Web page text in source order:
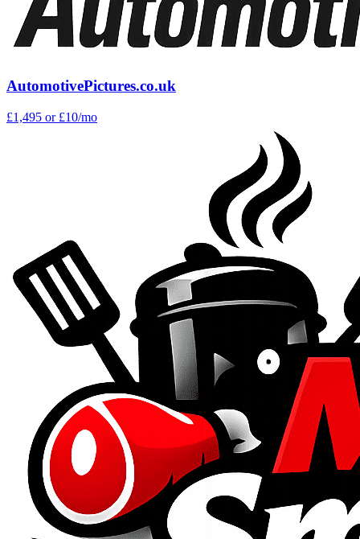
AutomotivePictures.co.uk
£1,495 or £10/mo